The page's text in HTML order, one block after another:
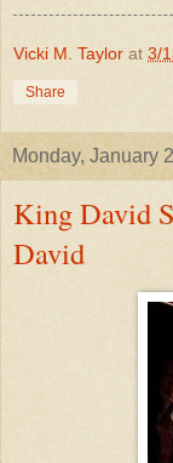
Vicki M. Taylor at 3/
Share
Monday, January
King David
David